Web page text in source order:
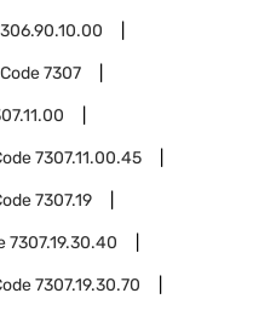
7307
7307.11.00.45
7307.19
7307.19.30.40
7307.19.30.70